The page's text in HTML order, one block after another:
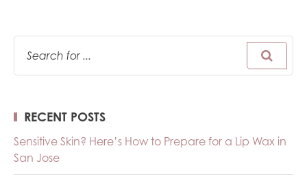
RECENT POSTS
Sensitive Skin? Here’s How to Prepare for a Lip Wax in
San Jose